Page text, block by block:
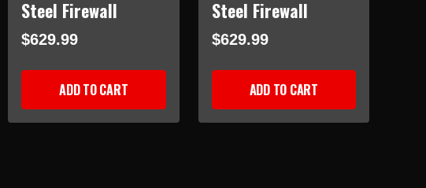
Steel Firewall
$629.99
ADD TO CART
Steel Firewall
$629.99
ADD TO CART